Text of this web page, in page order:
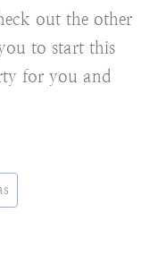
out the other
to start this
for you and